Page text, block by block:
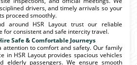
drivers, and timely arrivals so your
proceed smoothly.
around HSR Layout trust our reliable
for consistent and safe intercity travel.
Safe & Comfortable Journeys
attention to comfort and safety. Our family
in HSR Layout provides spacious vehicles
elderly passengers. We ensure smooth